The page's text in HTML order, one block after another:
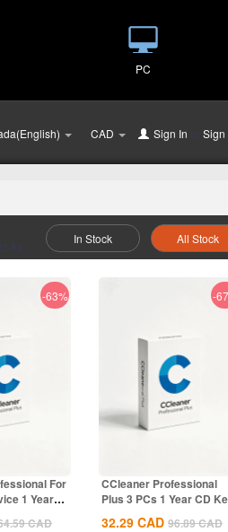
PC
CAD Sign In orSign
As :
In Stock All Stock
-63%
For
1 Year
CAD
-
CCleaner Professional
Plus 3 PCs 1 Year CD
32.29 CAD 96.89CAD